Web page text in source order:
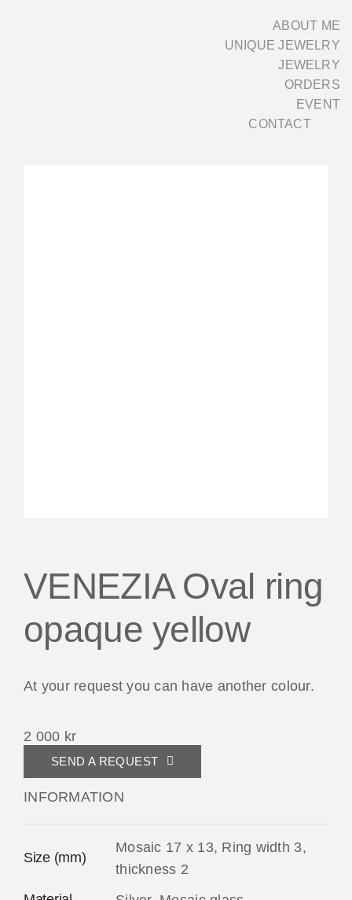
ABOUT ME
UNIQUE JEWELRY
JEWELRY
ORDERS
EVENT
CONTACT
VENEZIA Oval ring
opaque yellow
At your request you can have another colour.
2 000 kr
SEND A REQUEST
INFORMATION
Size (mm)
Mosaic 17 x 13, Ring width 3,
thickness 2